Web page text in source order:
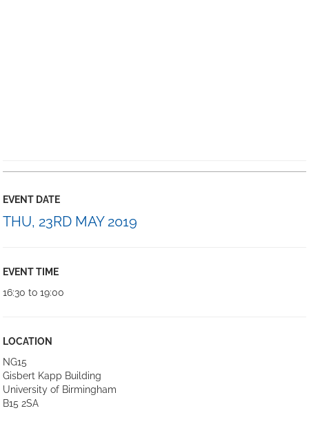
EVENT DATE
THU, 23RD MAY 2019
EVENT TIME
16:30 to 19:00
LOCATION
NG15
Gisbert Kapp Building
University of Birmingham
B15 2SA